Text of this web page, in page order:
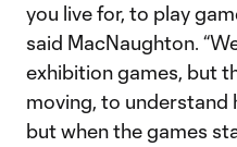
you live for, to play
said MacNaughton.
exhibition games, but
moving, to understand
but when the games